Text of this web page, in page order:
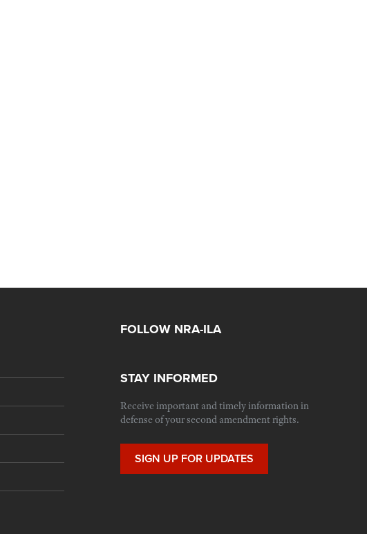
FOLLOW NRA-ILA
STAY INFORMED
Receive important and timely information in
defense of your second amendment rights.
SIGN UP FOR UPDATES